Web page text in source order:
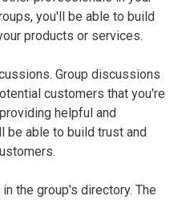
you'll be able to build
products or services.
Group discussions
customers that you're
helpful and
be able to build trust and
the group's directory. The